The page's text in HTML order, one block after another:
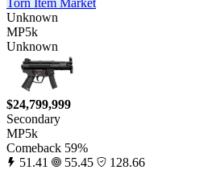
Unknown
MP5k
Unknown
$24,799,999
Secondary
MP5k
Comeback 59%
51.41
55.45
128.66